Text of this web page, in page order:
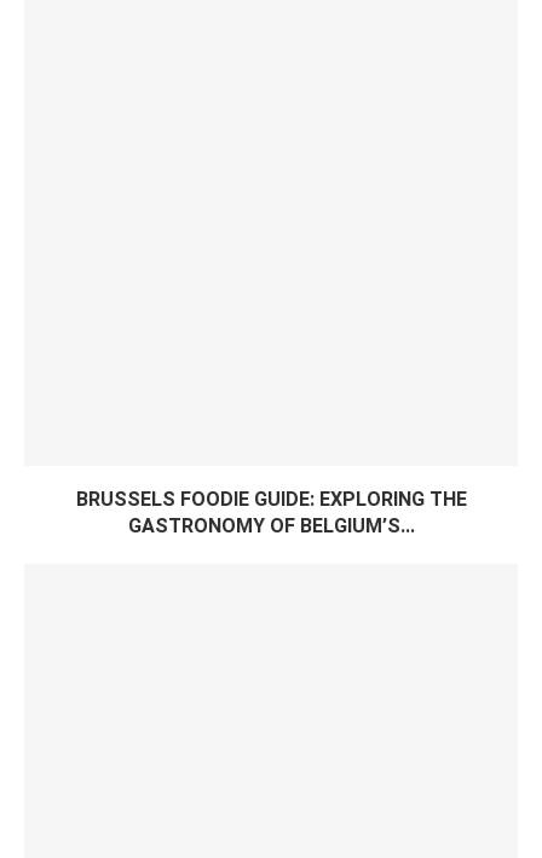
BRUSSELS FOODIE GUIDE: EXPLORING THE
GASTRONOMY OF BELGIUM’S...